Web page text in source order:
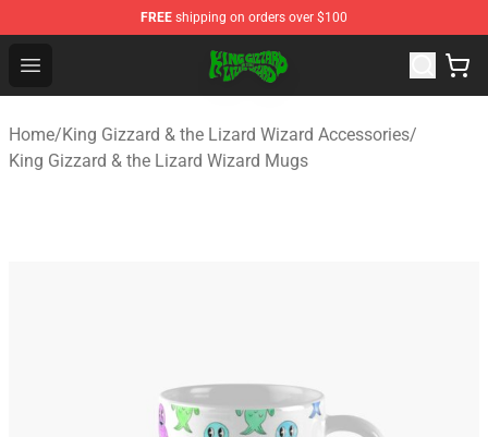
FREE shipping on orders over $100
Open menu
King Gizzard & the Lizard Wizard Store - Official King
Home/King Gizzard & the Lizard Wizard Accessories/
King Gizzard & the Lizard Wizard Mugs